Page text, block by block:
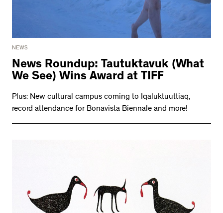
NEWS
News Roundup: Tautuktavuk (What
We See) Wins Award at TIFF
Plus: New cultural campus coming to Iqaluktuuttiaq,
record attendance for Bonavista Biennale and more!